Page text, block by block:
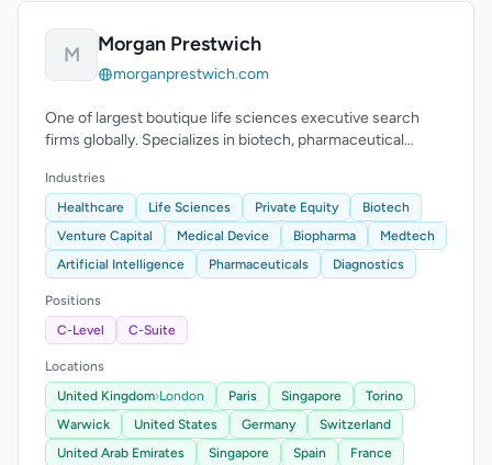
M Morgan Prestwich
morganprestwich.com
One of largest boutique life sciences executive search
firms globally. Specializes in biotech, pharmaceutical
Industries
Healthcare
Life Sciences Private Equity
Biotech
Venture Capital
Medical Device Biopharma
Medtech
Artificial Intelligence
Pharmaceuticals Diagnostics
Positions
C-Level
C-Suite
Locations
United Kingdom›London Paris Singapore
Torino
Warwick
United States Germany
Switzerland
United Arab Emirates
Singapore Spain France